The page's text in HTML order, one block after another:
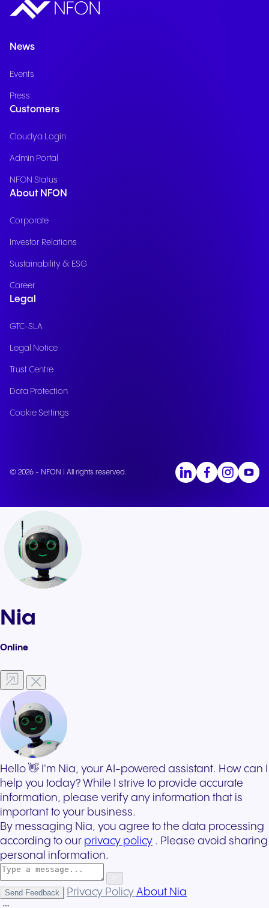
News
Events
Press
Customers
Cloudya Login
Admin Portal
NFON Status
About NFON
Corporate
Investor Relations
Sustainability & ESG
Career
Legal
GTC-SLA
Legal Notice
Trust Centre
Data Protection
Cookie Settings
© 2026 - NFON | All rights reserved.